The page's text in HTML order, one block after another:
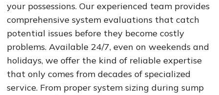
your possessions. Our experienced team provides
comprehensive system evaluations that catch
potential issues before they become costly
problems. Available 24/7, even on weekends and
holidays, we offer the kind of reliable expertise
that only comes from decades of specialized
service. From proper system sizing during sump